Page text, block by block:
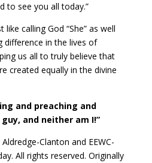
to see you all today.”
calling God “She” as well
difference in the lives of
us all to truly believe that
created equally in the divine
and preaching and
and neither am I!”
Clanton and EEWC-
All rights reserved. Originally